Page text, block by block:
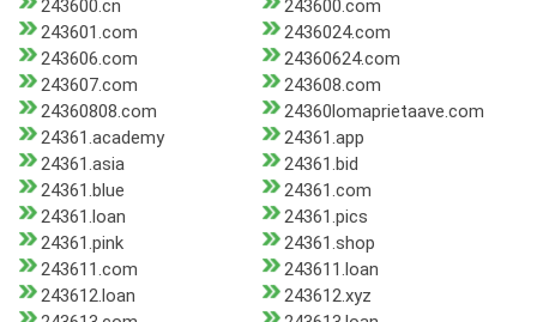
243600.cn
243600.com
243601.com
2436024.com
243606.com
24360624.com
243607.com
243608.com
24360808.com
24360lomaprietaave.com
24361.academy
24361.app
24361.asia
24361.bid
24361.blue
24361.com
24361.loan
24361.pics
24361.pink
24361.shop
243611.com
243611.loan
243612.loan
243612.xyz